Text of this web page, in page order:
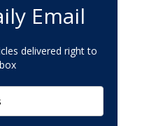
Email
delivered right to